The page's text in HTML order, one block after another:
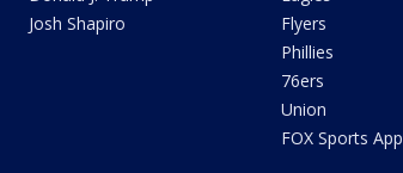
Josh Shapiro
Flyers
Phillies
76ers
Union
FOX Sports App